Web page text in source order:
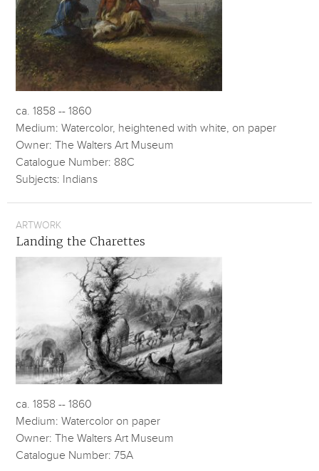
ca. 1858 -- 1860
Medium: Watercolor, heightened with white, on paper
Owner: The Walters Art Museum
Catalogue Number: 88C
Subjects: Indians
ARTWORK
Landing the Charettes
ca. 1858 -- 1860
Medium: Watercolor on paper
Owner: The Walters Art Museum
Catalogue Number: 75A